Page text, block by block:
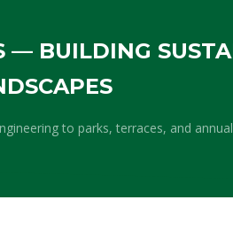
— BUILDING
to parks, terraces, and